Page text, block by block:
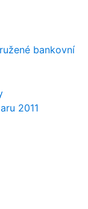
bankovní
2011